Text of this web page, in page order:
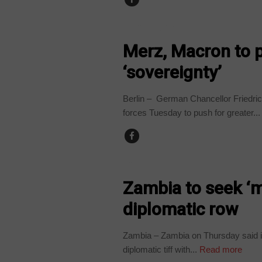
Merz, Macron to
‘sovereignty’
Berlin – German Chancellor
forces Tuesday to push for greater...
Zambia to seek
diplomatic row
Zambia – Zambia on Thursday
diplomatic tiff with... Read more